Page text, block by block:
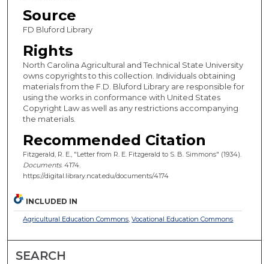
Source
FD Bluford Library
Rights
North Carolina Agricultural and Technical State University
owns copyrights to this collection. Individuals obtaining
materials from the F.D. Bluford Library are responsible for
using the works in conformance with United States
Copyright Law as well as any restrictions accompanying
the materials.
Recommended Citation
Fitzgerald, R. E., "Letter from R. E. Fitzgerald to S. B. Simmons" (1934).
Documents. 4174.
https://digital.library.ncat.edu/documents/4174
INCLUDED IN
Agricultural Education Commons,Vocational Education Commons
SEARCH